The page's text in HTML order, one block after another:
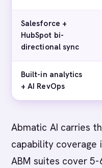
Salesforce +
HubSpot bi-
directional sync
Built-in analytics
+ AI RevOps
Abmatic AI carries
capability coverage
ABM suites cover